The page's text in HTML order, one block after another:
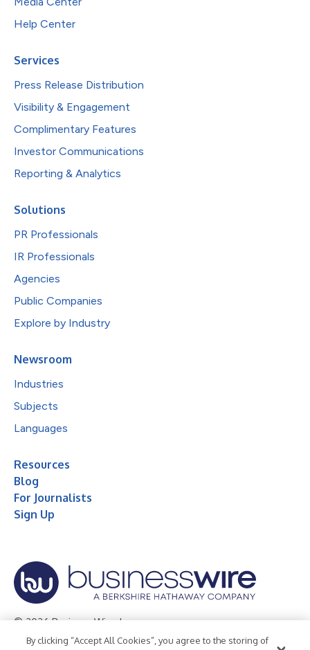
Help Center
Services
Press Release Distribution
Visibility & Engagement
Complimentary Features
Investor Communications
Reporting & Analytics
Solutions
PR Professionals
IR Professionals
Agencies
Public Companies
Explore by Industry
Newsroom
Industries
Subjects
Languages
Resources
Blog
For Journalists
Sign Up
© 2026 Business Wire, Inc.
Privacy Policy Cookie Policy Accessibility Statement
By clicking “Accept All Cookies”, you agree to the storing of